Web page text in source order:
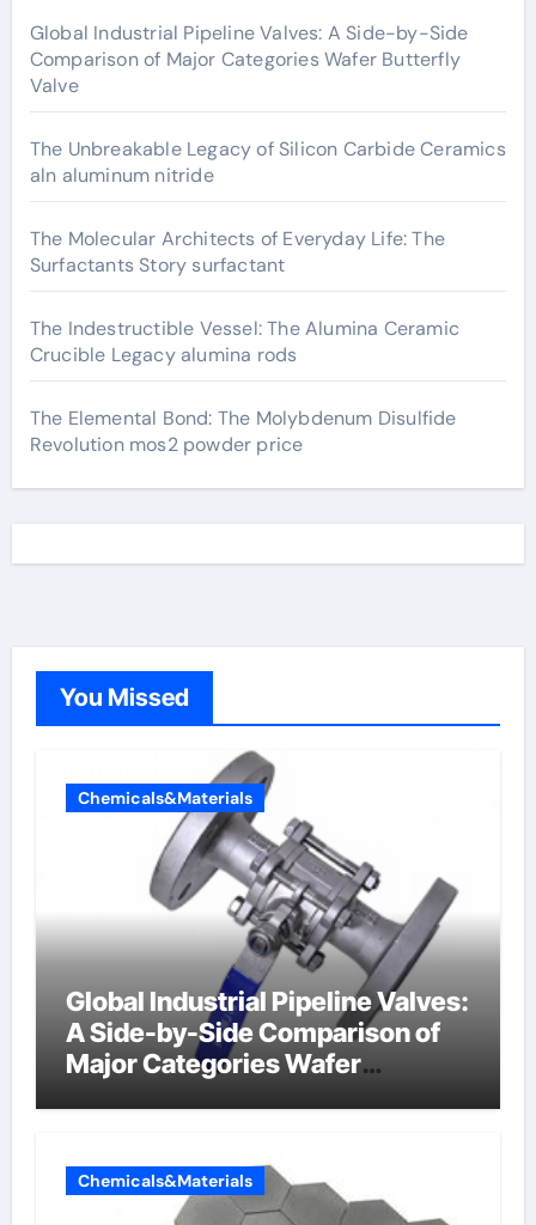
Global Industrial Pipeline Valves: A Side-by-Side
Comparison of Major Categories Wafer Butterfly
Valve
The Unbreakable Legacy of Silicon Carbide Ceramics
aln aluminum nitride
The Molecular Architects of Everyday Life: The
Surfactants Story surfactant
The Indestructible Vessel: The Alumina Ceramic
Crucible Legacy alumina rods
The Elemental Bond: The Molybdenum Disulfide
Revolution mos2 powder price
You Missed
Chemicals&Materials
Global Industrial Pipeline Valves:
A Side-by-Side Comparison of
Major Categories Wafer
Chemicals&Materials